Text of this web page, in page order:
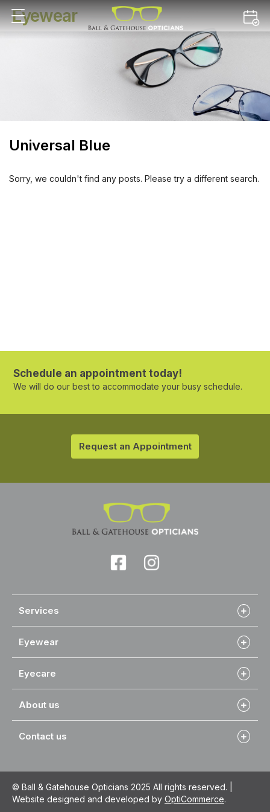
Eyewear
Universal Blue
Sorry, we couldn't find any posts. Please try a different search.
Schedule an appointment today!
We will do our best to accommodate your busy schedule.
Request an Appointment
Services
Eyewear
Eyecare
About us
Contact us
© Ball & Gatehouse Opticians 2025 All rights reserved. |
Website designed and developed by OptiCommerce.